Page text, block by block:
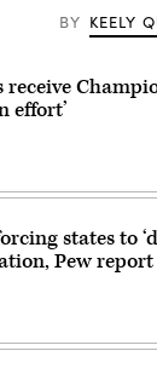
BY KEELY
receive
effort’
states to
Pew